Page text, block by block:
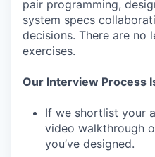
pair programming,
system specs
decisions. There are no
exercises.
Our Interview Process
If we shortlist your
video walkthrough
you’ve designed.